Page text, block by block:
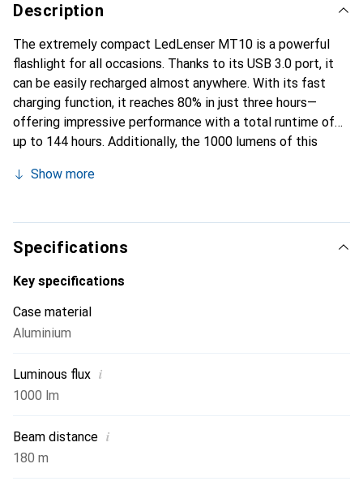
Description
The extremely compact LedLenser MT10 is a powerful
flashlight for all occasions. Thanks to its USB 3.0 port, it
can be easily recharged almost anywhere. With its fast
charging function, it reaches 80% in just three hours—
offering impressive performance with a total runtime of
up to 144 hours. Additionally, the 1000 lumens of this
themselves—the MT10 is not afraid of any challenge. And
With its intelligent pressure switch, it can also be
conveniently used as a stand light for the camping table.
Show more
Specifications
Key specifications
Case material
Aluminium
Luminous flux i
1000 lm
Beam distance i
180 m